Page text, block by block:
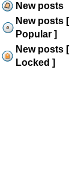
New posts
New posts [
Popular ]
New posts [
Locked ]